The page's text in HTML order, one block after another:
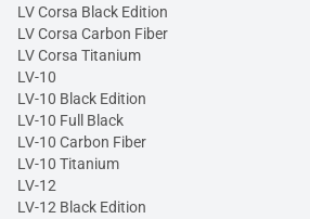
LV Corsa Black Edition
LV Corsa Carbon Fiber
LV Corsa Titanium
LV-10
LV-10 Black Edition
LV-10 Full Black
LV-10 Carbon Fiber
LV-10 Titanium
LV-12
LV-12 Black Edition